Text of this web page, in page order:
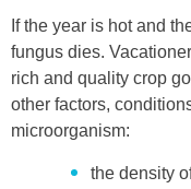
If the year is hot and
fungus dies.
rich and quality crop
other factors,
microorganism:
the density